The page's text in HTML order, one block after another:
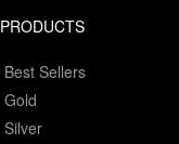
PRODUCTS
Best Sellers
Gold
Silver